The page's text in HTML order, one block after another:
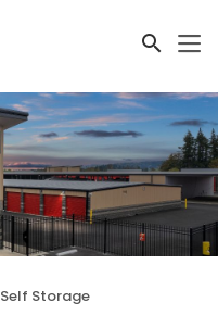
Self Storage